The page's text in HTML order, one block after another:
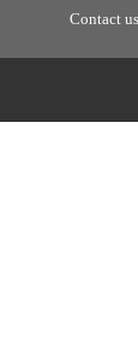
Contact